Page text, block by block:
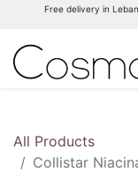
Free delivery in
All Products
Collistar